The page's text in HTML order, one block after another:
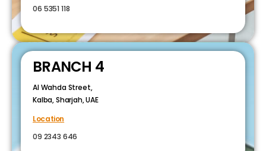
06 5351 118
BRANCH 4
Al Wahda Street,
Kalba, Sharjah, UAE
Location
09 2343 646